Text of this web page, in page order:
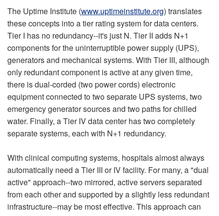
The Uptime Institute (www.uptimeinstitute.org) translates
these concepts into a tier rating system for data centers.
Tier I has no redundancy--it's just N. Tier II adds N+1
components for the uninterruptible power supply (UPS),
generators and mechanical systems. With Tier III, although
only redundant component is active at any given time,
there is dual-corded (two power cords) electronic
equipment connected to two separate UPS systems, two
emergency generator sources and two paths for chilled
water. Finally, a Tier IV data center has two completely
separate systems, each with N+1 redundancy.
With clinical computing systems, hospitals almost always
automatically need a Tier III or IV facility. For many, a "dual
active" approach--two mirrored, active servers separated
from each other and supported by a slightly less redundant
infrastructure--may be most effective. This approach can